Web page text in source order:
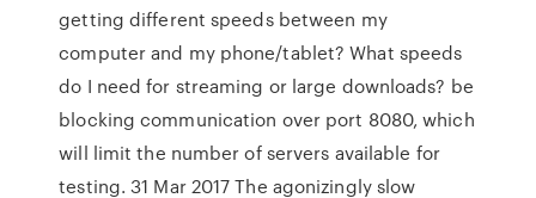
getting different speeds between my
computer and my phone/tablet? What speeds
do I need for streaming or large downloads? be
blocking communication over port 8080, which
will limit the number of servers available for
testing. 31 Mar 2017 The agonizingly slow